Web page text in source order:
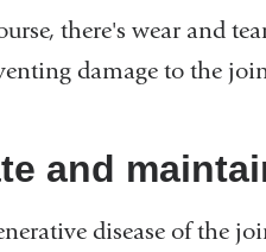
there's wear and
damage to the
and
disease of the